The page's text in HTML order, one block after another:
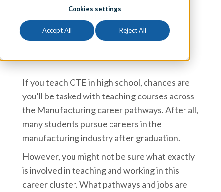
Cookies settings
Accept All Reject All
Team iCEV
If you teach CTE in high school, chances are
you’ll be tasked with teaching courses across
the Manufacturing career pathways. After all,
many students pursue careers in the
manufacturing industry after graduation.
However, you might not be sure what exactly
is involved in teaching and working in this
career cluster. What pathways and jobs are